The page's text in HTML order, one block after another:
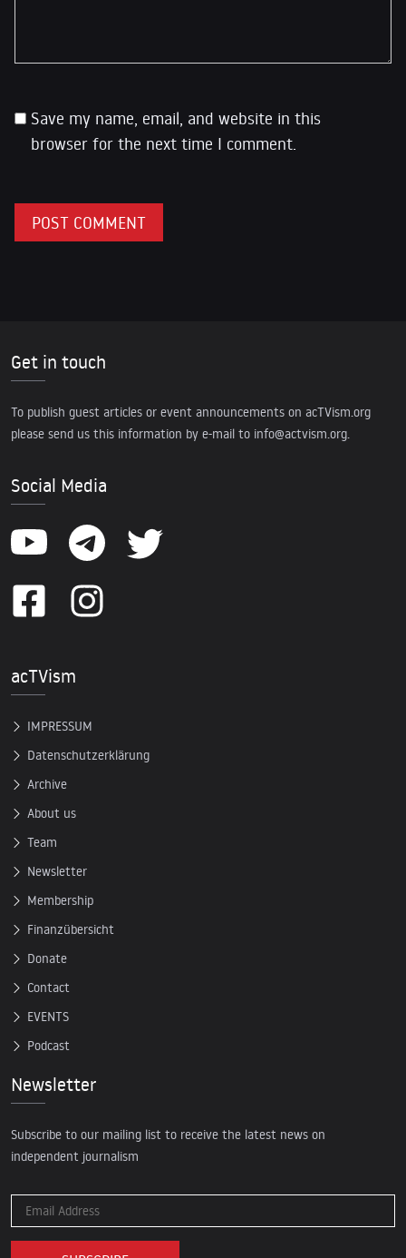
Save my name, email, and website in this
browser for the next time I comment.
Get in touch
To publish guest articles or event announcements on acTVism.org
please send us this information by e-mail to info@actvism.org.
Social Media
acTVism
IMPRESSUM
Datenschutzerklärung
Archive
About us
Team
Newsletter
Membership
Finanzübersicht
Donate
Contact
EVENTS
Podcast
Newsletter
Subscribe to our mailing list to receive the latest news on
independent journalism